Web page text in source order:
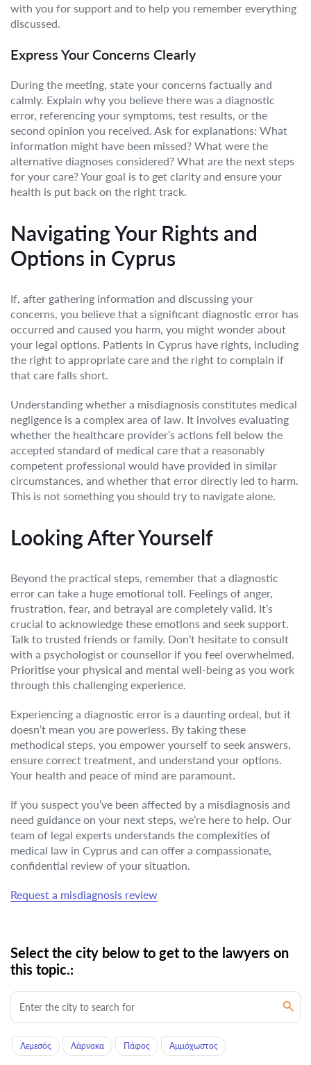
with you for support and to help you remember everything
discussed.
Express Your Concerns Clearly
During the meeting, state your concerns factually and
calmly. Explain why you believe there was a diagnostic
error, referencing your symptoms, test results, or the
second opinion you received. Ask for explanations: What
information might have been missed? What were the
alternative diagnoses considered? What are the next steps
for your care? Your goal is to get clarity and ensure your
health is put back on the right track.
Navigating Your Rights and
Options in Cyprus
If, after gathering information and discussing your
concerns, you believe that a significant diagnostic error has
occurred and caused you harm, you might wonder about
your legal options. Patients in Cyprus have rights, including
the right to appropriate care and the right to complain if
that care falls short.
Understanding whether a misdiagnosis constitutes medical
negligence is a complex area of law. It involves evaluating
whether the healthcare provider’s actions fell below the
accepted standard of medical care that a reasonably
competent professional would have provided in similar
circumstances, and whether that error directly led to harm.
This is not something you should try to navigate alone.
Looking After Yourself
Beyond the practical steps, remember that a diagnostic
error can take a huge emotional toll. Feelings of anger,
frustration, fear, and betrayal are completely valid. It’s
crucial to acknowledge these emotions and seek support.
Talk to trusted friends or family. Don’t hesitate to consult
with a psychologist or counsellor if you feel overwhelmed.
Prioritise your physical and mental well-being as you work
through this challenging experience.
Experiencing a diagnostic error is a daunting ordeal, but it
doesn’t mean you are powerless. By taking these
methodical steps, you empower yourself to seek answers,
ensure correct treatment, and understand your options.
Your health and peace of mind are paramount.
If you suspect you’ve been affected by a misdiagnosis and
need guidance on your next steps, we’re here to help. Our
team of legal experts understands the complexities of
medical law in Cyprus and can offer a compassionate,
confidential review of your situation.
Request a misdiagnosis review
Select the city below to get to the lawyers on
this topic.:
Λεμεσός Λάρνακα Πάφος Αμμόχωστος